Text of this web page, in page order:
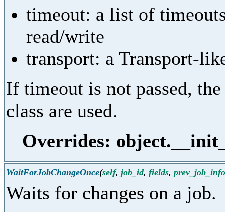
timeout: a list of
read/write
transport: a Transport-
If timeout is not passed,
class are used.
Overrides:
WaitForJobChangeOnce(self, job_id, fields, prev_job_info
Waits for changes on a job.